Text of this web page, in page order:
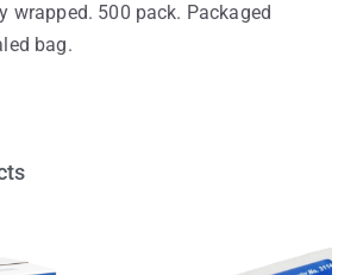
wrapped. 500 pack. Packaged
bag.